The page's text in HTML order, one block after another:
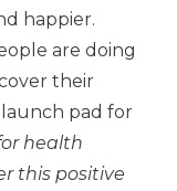
happier.
are doing
their
launch pad for
health
this positive